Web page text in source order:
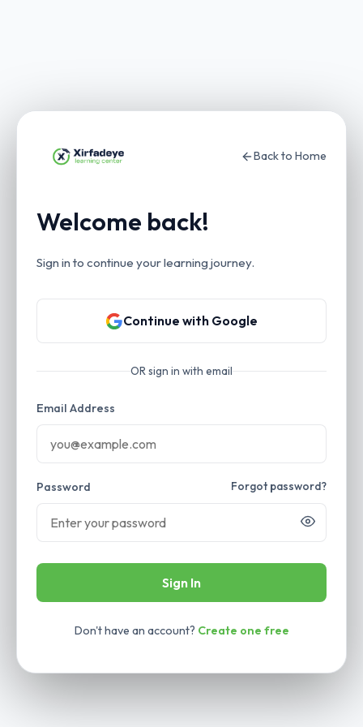
Back to Home
Welcome back!
Sign in to continue your learning journey.
Continue with Google
OR sign in with email
Email Address
Password Forgot password?
Sign In
Don't have an account? Create one free